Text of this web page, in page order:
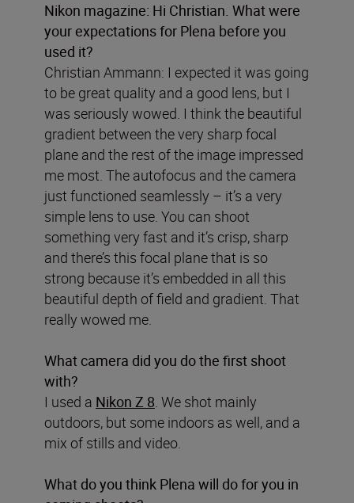
Nikon magazine: Hi Christian. What were
your expectations for Plena before you
used it?
Christian Ammann: I expected it was going
to be great quality and a good lens, but I
was seriously wowed. I think the beautiful
gradient between the very sharp focal
plane and the rest of the image impressed
me most. The autofocus and the camera
just functioned seamlessly – it’s a very
simple lens to use. You can shoot
something very fast and it’s crisp, sharp
and there’s this focal plane that is so
strong because it’s embedded in all this
beautiful depth of field and gradient. That
really wowed me.
What camera did you do the first shoot
with?
I used a Nikon Z 8. We shot mainly
outdoors, but some indoors as well, and a
mix of stills and video.
What do you think Plena will do for you in